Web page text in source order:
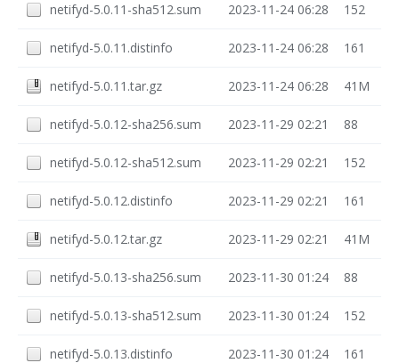
netifyd-5.0.11-sha512.sum 2023-11-24 06:28 152
netifyd-5.0.11.distinfo 2023-11-24 06:28 161
netifyd-5.0.11.tar.gz 2023-11-24 06:28 41M
netifyd-5.0.12-sha256.sum 2023-11-29 02:21 88
netifyd-5.0.12-sha512.sum 2023-11-29 02:21 152
netifyd-5.0.12.distinfo 2023-11-29 02:21 161
netifyd-5.0.12.tar.gz 2023-11-29 02:21 41M
netifyd-5.0.13-sha256.sum 2023-11-30 01:24 88
netifyd-5.0.13-sha512.sum 2023-11-30 01:24 152
netifyd-5.0.13.distinfo 2023-11-30 01:24 161